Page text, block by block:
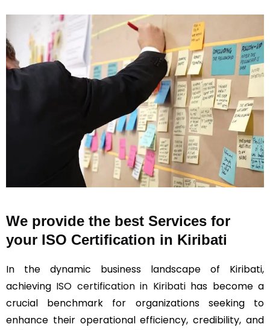
We provide the best Services for
your ISO Certification in Kiribati
In the dynamic business landscape of Kiribati,
achieving ISO certification in Kiribatihas become a
crucial benchmark for organizations seeking to
enhance their operational efficiency, credibility, and